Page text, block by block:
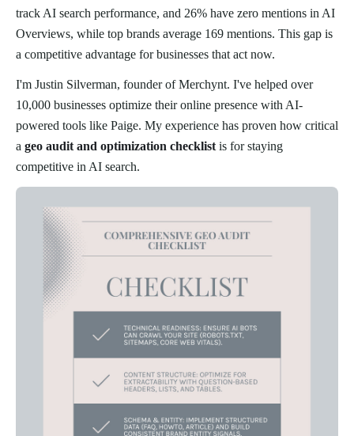
track AI search performance, and 26% have zero mentions in AI
Overviews, while top brands average 169 mentions. This gap is
a competitive advantage for businesses that act now.
I'm Justin Silverman, founder of Merchynt. I've helped over
10,000 businesses optimize their online presence with AI-
powered tools like Paige. My experience has proven how critical
a geo audit and optimization checklist is for staying
competitive in AI search.